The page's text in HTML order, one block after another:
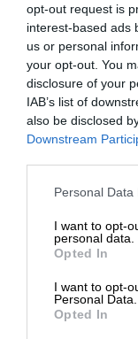
opt-out request is
interest-based ads
us or personal
your opt-out. You
disclosure of your
IAB’s list of
also be disclosed
Downstream
Personal
I want to opt-
personal data.
Opted In
I want to opt-
Personal Data.
Opted In